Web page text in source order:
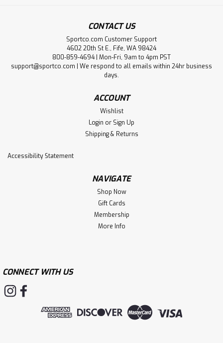
CONTACT US
Sportco.com Customer Support
4602 20th St E., Fife, WA 98424
800-859-4694 | Mon-Fri, 9am to 4pm PST
support@sportco.com | We respond to all emails within 24hr business
days.
ACCOUNT
Wishlist
Login or Sign Up
Shipping & Returns
Accessibility Statement
NAVIGATE
Shop Now
Gift Cards
Membership
More Info
CONNECT WITH US